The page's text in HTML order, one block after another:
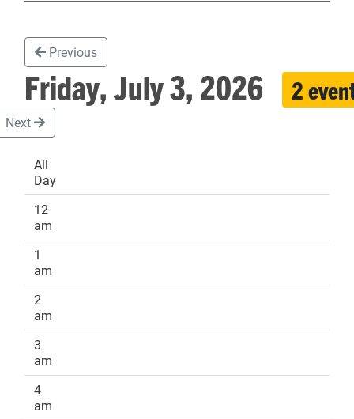
CONTACT & FACILITY RENTAL
SPONSORS
Previous
Friday, July 3, 2026 2
Next
All
Day
12
am
1
am
2
am
3
am
4
am